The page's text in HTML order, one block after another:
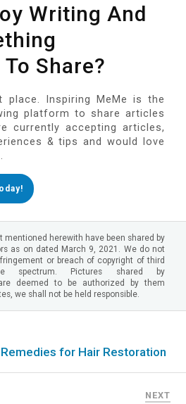
Writing And
Share?
Inspiring MeMe is the
platform to share articles
currently accepting articles,
& tips and would love
mentioned herewith have been shared by
as on dated March 9, 2021. We do not
or breach of copyright of third
spectrum. Pictures shared by
deemed to be authorized by them
we shall not be held responsible.
for Hair Restoration
NEXT